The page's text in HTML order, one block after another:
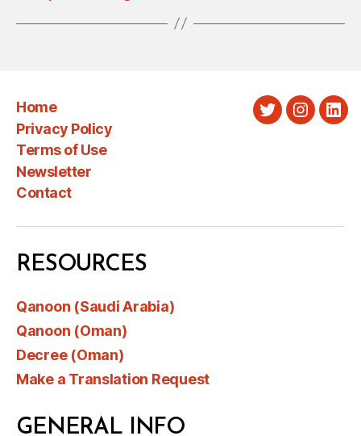
Home
Privacy Policy
Terms of Use
Newsletter
Contact
Twitter
RESOURCES
Qanoon (Saudi Arabia)
Qanoon (Oman)
Decree (Oman)
Make a Translation Request
GENERAL INFO